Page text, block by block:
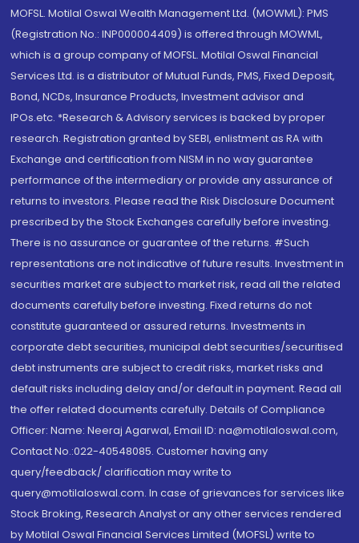
MOFSL. Motilal Oswal Wealth Management Ltd. (MOWML): PMS
(Registration No.: INP000004409) is offered through MOWML,
which is a group company of MOFSL. Motilal Oswal Financial
Services Ltd. is a distributor of Mutual Funds, PMS, Fixed Deposit,
Bond, NCDs, Insurance Products, Investment advisor and
IPOs.etc. *Research & Advisory services is backed by proper
research. Registration granted by SEBI, enlistment as RA with
Exchange and certification from NISM in no way guarantee
performance of the intermediary or provide any assurance of
returns to investors. Please read the Risk Disclosure Document
prescribed by the Stock Exchanges carefully before investing.
There is no assurance or guarantee of the returns. #Such
representations are not indicative of future results. Investment in
securities market are subject to market risk, read all the related
documents carefully before investing. Fixed returns do not
constitute guaranteed or assured returns. Investments in
corporate debt securities, municipal debt securities/securitised
debt instruments are subject to credit risks, market risks and
default risks including delay and/or default in payment. Read all
the offer related documents carefully. Details of Compliance
Officer: Name: Neeraj Agarwal, Email ID: na@motilaloswal.com,
Contact No.:022-40548085. Customer having any
query/feedback/ clarification may write to
query@motilaloswal.com. In case of grievances for services like
Stock Broking, Research Analyst or any other services rendered
by Motilal Oswal Financial Services Limited (MOFSL) write to